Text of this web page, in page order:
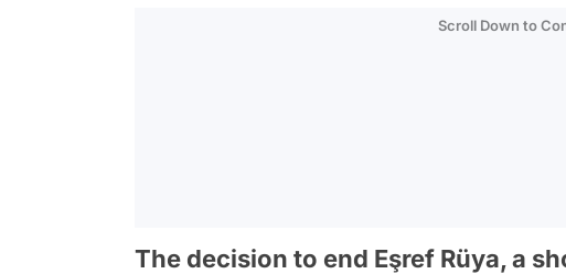
Scroll Down to
The decision to end Eşref Rüya, a